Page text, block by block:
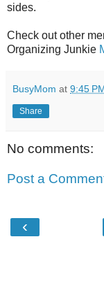
sides.
Check out other
Organizing Junkie
BusyMom at 9:45
Share
No comments:
Post a
‹